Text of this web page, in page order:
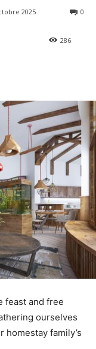
2025 0
286
feast and free
ourselves
homestay family’s